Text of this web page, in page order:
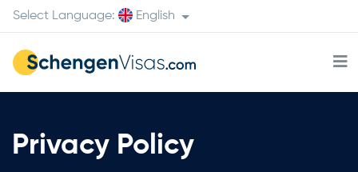
Select Language: English
Privacy Policy